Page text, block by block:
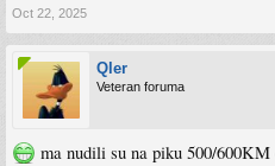
Oct 22, 2025
Qler
Veteran foruma
ma nudili su na piku 500/